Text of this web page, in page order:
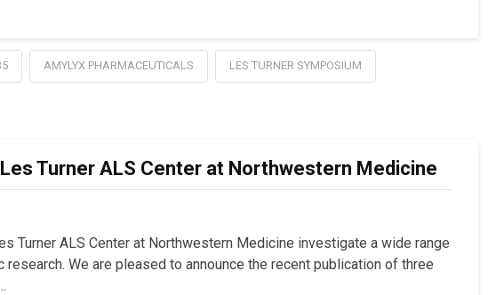
AMYLYX PHARMACEUTICALS LES TURNER SYMPOSIUM
Turner ALS Center at Northwestern Medicine
Turner ALS Center at Northwestern Medicine investigate a wide range
We are pleased to announce the recent publication of three